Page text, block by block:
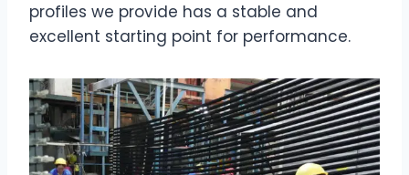
profiles we provide has a stable and
excellent starting point for performance.